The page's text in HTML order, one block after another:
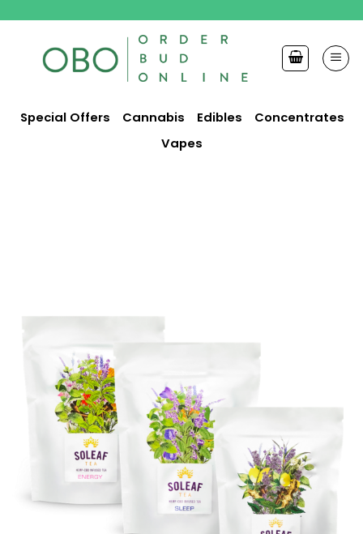
content
Special Offers Cannabis Edibles
Concentrates
Vapes